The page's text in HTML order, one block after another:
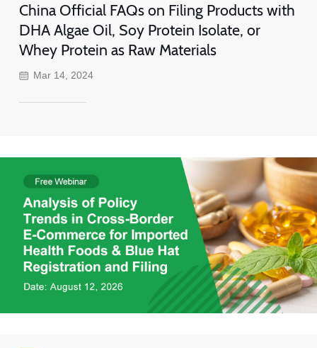
China Official FAQs on Filing Products with
DHA Algae Oil, Soy Protein Isolate, or
Whey Protein as Raw Materials
Mar 14, 2024